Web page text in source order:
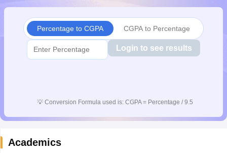
10th SyllabusJAC 10th Syllabus Odisha 10th SyllabusKerala
for Class 10Syllabus for Class 11Syllabus for Class 12NCERT
2026Digital Gujarat Scholarship 2026-27UP Scholarship
Knowledge OlympiadHBCSE Mathematical OlympiadView All
Percentage to CGPA CGPA to Percentage
Login to see results
💡 Conversion Formula used is: CGPA = Percentage / 9.5
Academics